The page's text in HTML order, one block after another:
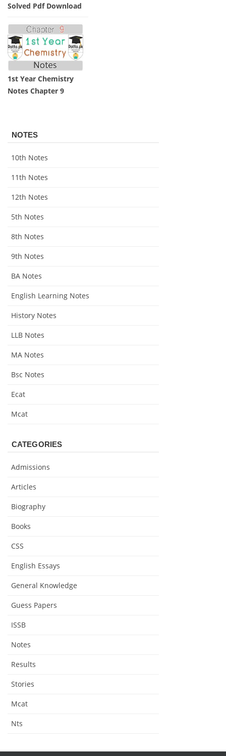
Solved Pdf Download
1st Year Chemistry
Notes Chapter 9
NOTES
10th Notes
11th Notes
12th Notes
5th Notes
8th Notes
9th Notes
BA Notes
English Learning Notes
History Notes
LLB Notes
MA Notes
Bsc Notes
Ecat
Mcat
CATEGORIES
Admissions
Articles
Biography
Books
CSS
English Essays
General Knowledge
Guess Papers
ISSB
Notes
Results
Stories
Mcat
Nts